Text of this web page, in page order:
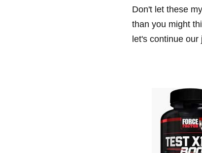
Don't let these
than you might
let's continue